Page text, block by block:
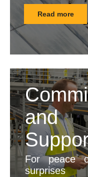
Read more
and
For peace
surprises